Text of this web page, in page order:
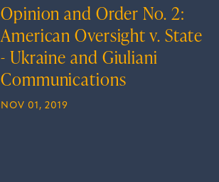
Opinion and Order No. 2:
American Oversight v. State
- Ukraine and Giuliani
Communications
NOV 01, 2019